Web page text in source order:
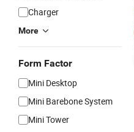
Charger
More
Form Factor
Mini Desktop
Mini Barebone System
Mini Tower